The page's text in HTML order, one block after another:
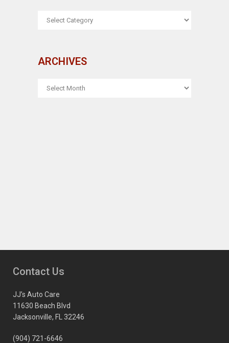
CATEGORIES
ARCHIVES
ARCHIVES
Contact Us
JJ’s Auto Care
11630 Beach Blvd
Jacksonville, FL 32246
(904) 721-6646